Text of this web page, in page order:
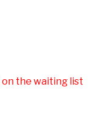
the waiting list